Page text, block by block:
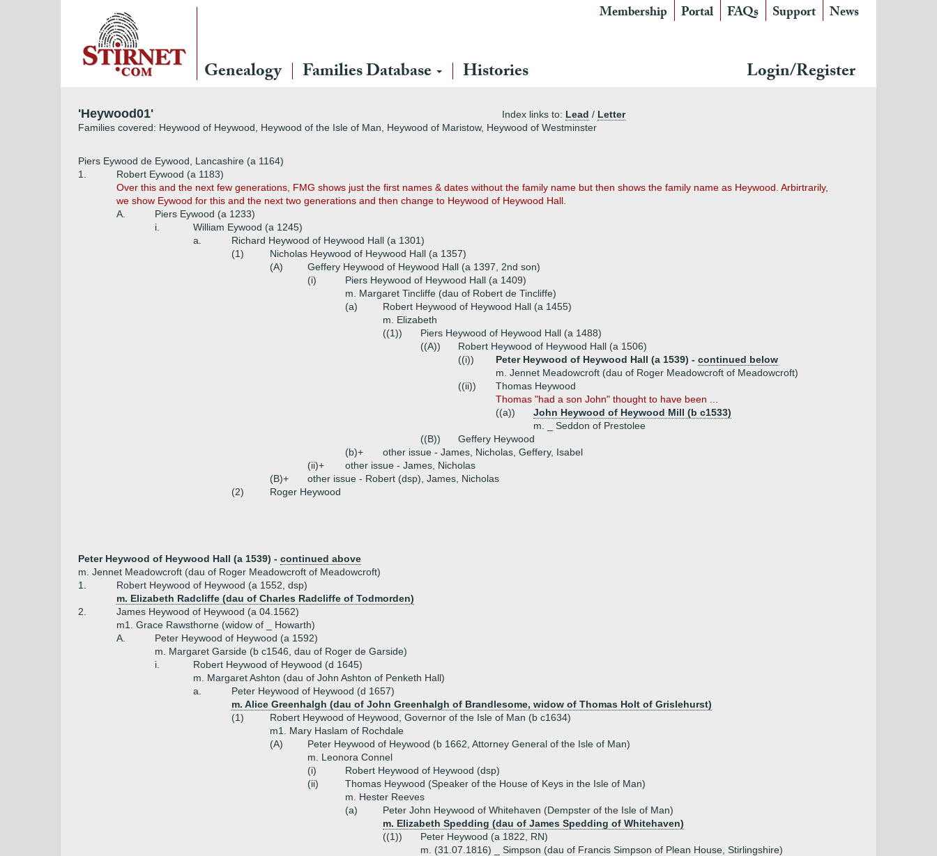
Membership Portal FAQs Support News
Genealogy Families Database Histories Login/Register
'Heywood01' Index links to: Lead / Letter
Families covered: Heywood of Heywood, Heywood of the Isle of Man, Heywood of Maristow, Heywood of Westminster
Piers Eywood de Eywood, Lancashire (a 1164)
1.
Robert Eywood (a 1183)
Over this and the next few generations, FMG shows just the first names & dates without the family name but then shows the family name as Heywood. Arbirtrarily,
we show Eywood for this and the next two generations and then change to Heywood of Heywood Hall.
A.
Piers Eywood (a 1233)
i.
William Eywood (a 1245)
a.
Richard Heywood of Heywood Hall (a 1301)
(1)
Nicholas Heywood of Heywood Hall (a 1357)
(A)
Geffery Heywood of Heywood Hall (a 1397, 2nd son)
(i)
Piers Heywood of Heywood Hall (a 1409)
m. Margaret Tincliffe (dau of Robert de Tincliffe)
(a)
Robert Heywood of Heywood Hall (a 1455)
m. Elizabeth
((1))
Piers Heywood of Heywood Hall (a 1488)
((A))
Robert Heywood of Heywood Hall (a 1506)
((i))
Peter Heywood of Heywood Hall (a 1539) - continued below
m. Jennet Meadowcroft (dau of Roger Meadowcroft of Meadowcroft)
((ii))
Thomas Heywood
Thomas "had a son John" thought to have been ...
((a))
John Heywood of Heywood Mill (b c1533)
m. _ Seddon of Prestolee
((B))
Geffery Heywood
(b)+
other issue - James, Nicholas, Geffery, Isabel
(ii)+
other issue - James, Nicholas
(B)+
other issue - Robert (dsp), James, Nicholas
(2)
Roger Heywood
Peter Heywood of Heywood Hall (a 1539) - continued above
m. Jennet Meadowcroft (dau of Roger Meadowcroft of Meadowcroft)
1.
Robert Heywood of Heywood (a 1552, dsp)
m. Elizabeth Radcliffe (dau of Charles Radcliffe of Todmorden)
2.
James Heywood of Heywood (a 04.1562)
m1. Grace Rawsthorne (widow of _ Howarth)
A.
Peter Heywood of Heywood (a 1592)
m. Margaret Garside (b c1546, dau of Roger de Garside)
i.
Robert Heywood of Heywood (d 1645)
m. Margaret Ashton (dau of John Ashton of Penketh Hall)
a.
Peter Heywood of Heywood (d 1657)
m. Alice Greenhalgh (dau of John Greenhalgh of Brandlesome, widow of Thomas Holt of Grislehurst)
(1)
Robert Heywood of Heywood, Governor of the Isle of Man (b c1634)
m1. Mary Haslam of Rochdale
(A)
Peter Heywood of Heywood (b 1662, Attorney General of the Isle of Man)
m. Leonora Connel
(i)
Robert Heywood of Heywood (dsp)
(ii)
Thomas Heywood (Speaker of the House of Keys in the Isle of Man)
m. Hester Reeves
(a)
Peter John Heywood of Whitehaven (Dempster of the Isle of Man)
m. Elizabeth Spedding (dau of James Spedding of Whitehaven)
((1))
Peter Heywood (a 1822, RN)
m. (31.07.1816) _ Simpson (dau of Francis Simpson of Plean House, Stirlingshire)